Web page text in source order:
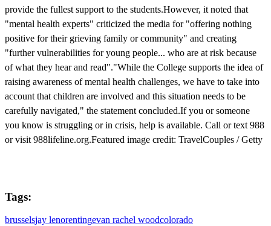
provide the fullest support to the students.However, it noted that
"mental health experts" criticized the media for "offering nothing
positive for their grieving family or community" and creating
"further vulnerabilities for young people... who are at risk because
of what they hear and read"."While the College supports the idea of
raising awareness of mental health challenges, we have to take into
account that children are involved and this situation needs to be
carefully navigated," the statement concluded.If you or someone
you know is struggling or in crisis, help is available. Call or text 988
or visit 988lifeline.org.Featured image credit: TravelCouples / Getty
Tags:
brusselsjay lenorentingevan rachel woodcolorado